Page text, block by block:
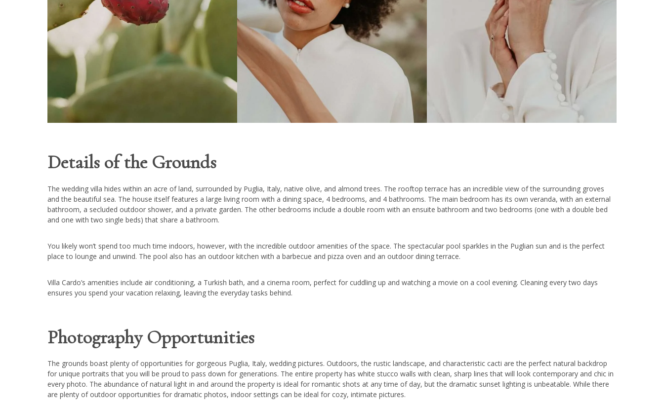
Details of the Grounds
The wedding villa hides within an acre of land, surrounded by Puglia, Italy, native olive, and almond trees. The rooftop terrace has an incredible view of the surrounding groves
and the beautiful sea. The house itself features a large living room with a dining space, 4 bedrooms, and 4 bathrooms. The main bedroom has its own veranda, with an external
bathroom, a secluded outdoor shower, and a private garden. The other bedrooms include a double room with an ensuite bathroom and two bedrooms (one with a double bed
and one with two single beds) that share a bathroom.
You likely won’t spend too much time indoors, however, with the incredible outdoor amenities of the space. The spectacular pool sparkles in the Puglian sun and is the perfect
place to lounge and unwind. The pool also has an outdoor kitchen with a barbecue and pizza oven and an outdoor dining terrace.
Villa Cardo’s amenities include air conditioning, a Turkish bath, and a cinema room, perfect for cuddling up and watching a movie on a cool evening. Cleaning every two days
ensures you spend your vacation relaxing, leaving the everyday tasks behind.
Photography Opportunities
The grounds boast plenty of opportunities for gorgeous Puglia, Italy, wedding pictures. Outdoors, the rustic landscape, and characteristic cacti are the perfect natural backdrop
for unique portraits that you will be proud to pass down for generations. The entire property has white stucco walls with clean, sharp lines that will look contemporary and chic in
every photo. The abundance of natural light in and around the property is ideal for romantic shots at any time of day, but the dramatic sunset lighting is unbeatable. While there
are plenty of outdoor opportunities for dramatic photos, indoor settings can be ideal for cozy, intimate pictures.